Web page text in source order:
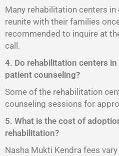
Many rehabilitation centers
reunite with their families
recommended to inquire at
call.
4. Do rehabilitation centers
patient counseling?
Some of the rehabilitation
counseling sessions for
5. What is the cost of
rehabilitation?
Nasha Mukti Kendra fees